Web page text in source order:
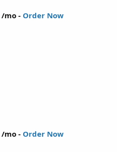
/mo - Order Now
/mo - Order Now